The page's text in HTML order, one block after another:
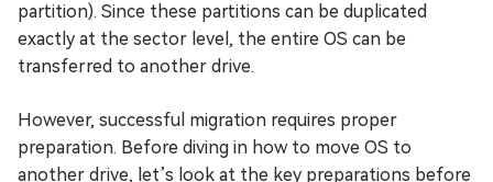
partition). Since these partitions can be duplicated
exactly at the sector level, the entire OS can be
transferred to another drive.
However, successful migration requires proper
preparation. Before diving in how to move OS to
another drive, let’s look at the key preparations before